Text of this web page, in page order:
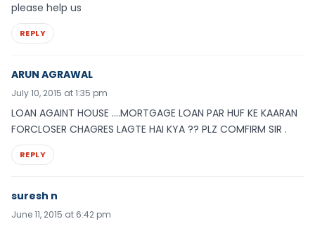
please help us
REPLY
ARUN AGRAWAL
July 10, 2015 at 1:35 pm
LOAN AGAINT HOUSE ….MORTGAGE LOAN PAR HUF KE KAARAN
FORCLOSER CHAGRES LAGTE HAI KYA ?? PLZ COMFIRM SIR .
REPLY
suresh n
June 11, 2015 at 6:42 pm